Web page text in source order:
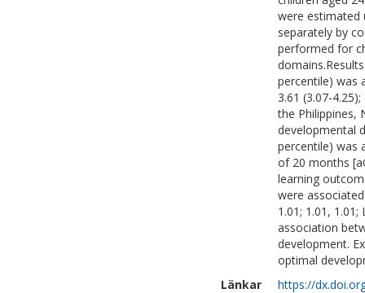
were estimated
separately by
performed for
percentile) was
3.61 (3.07-
the Philippines,
developmental
percentile) was
of 20 months
learning
were
1.01; 1.01,
association
development.
optimal
Länkar
https://